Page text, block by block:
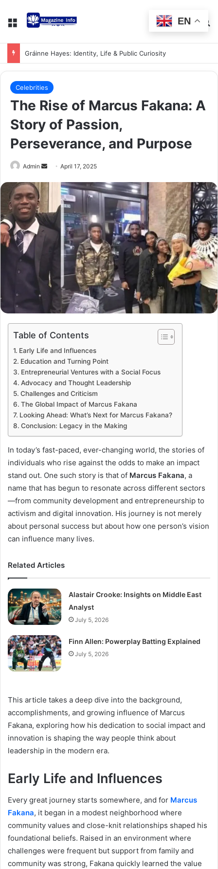
Gráinne Hayes: Identity, Life & Public Curiosity
Celebrities
The Rise of Marcus Fakana: A
Story of Passion,
Perseverance, and Purpose
Admin April 17, 2025
Table of Contents
Early Life and Influences
Education and Turning Point
Entrepreneurial Ventures with a Social Focus
Advocacy and Thought Leadership
Challenges and Criticism
The Global Impact of Marcus Fakana
Looking Ahead: What’s Next for Marcus Fakana?
Conclusion: Legacy in the Making
In today’s fast-paced, ever-changing world, the stories of
individuals who rise against the odds to make an impact
stand out. One such story is that of Marcus Fakana, a
name that has begun to resonate across different sectors
—from community development and entrepreneurship to
activism and digital innovation. His journey is not merely
about personal success but about how one person’s vision
can influence many lives.
Related Articles
Alastair Crooke: Insights on Middle East
Analyst
July 5, 2026
Finn Allen: Powerplay Batting Explained
July 5, 2026
This article takes a deep dive into the background,
accomplishments, and growing influence of Marcus
Fakana, exploring how his dedication to social impact and
innovation is shaping the way people think about
leadership in the modern era.
Early Life and Influences
Every great journey starts somewhere, and for Marcus
Fakana, it began in a modest neighborhood where
community values and close-knit relationships shaped his
foundational beliefs. Raised in an environment where
challenges were frequent but support from family and
community was strong, Fakana quickly learned the value
EN